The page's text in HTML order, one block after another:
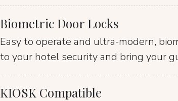
Biometric Door Locks
Easy to operate and ultra-modern,
to your hotel security and bring your
KIOSK Compatible